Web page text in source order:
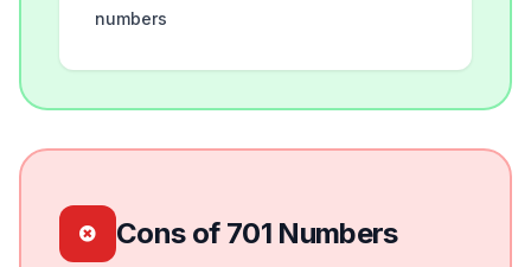
numbers
Cons of 701 Numbers